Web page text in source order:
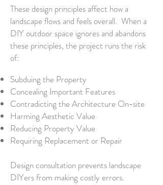
These design principles affect how a
landscape flows and feels overall. When a
DIY outdoor space ignores and abandons
these principles, the project runs the risk
of:
Subduing the Property
Concealing Important Features
Contradicting the Architecture On-site
Harming Aesthetic Value
Reducing Property Value
Requiring Replacement or Repair
Design consultation prevents landscape
DIYers from making costly errors.